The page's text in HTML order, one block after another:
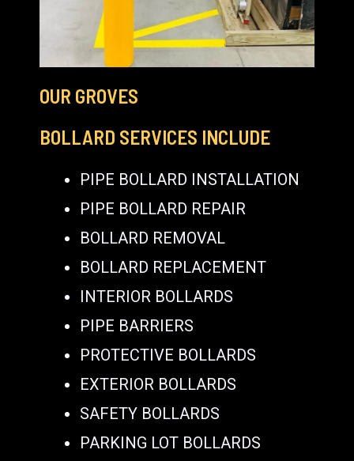
OUR GROVES
BOLLARD SERVICES INCLUDE
PIPE BOLLARD INSTALLATION
PIPE BOLLARD REPAIR
BOLLARD REMOVAL
BOLLARD REPLACEMENT
INTERIOR BOLLARDS
PIPE BARRIERS
PROTECTIVE BOLLARDS
EXTERIOR BOLLARDS
SAFETY BOLLARDS
PARKING LOT BOLLARDS